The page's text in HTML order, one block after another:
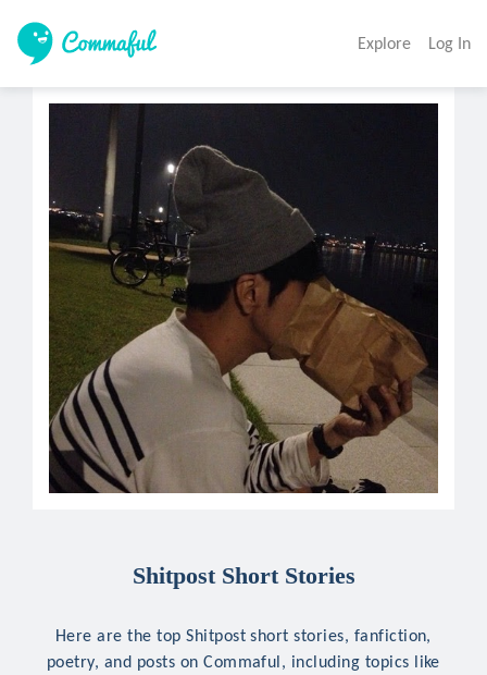
Explore Log In
Shitpost Short Stories
Here are the top Shitpost short stories, fanfiction,
poetry, and posts on Commaful, including topics like